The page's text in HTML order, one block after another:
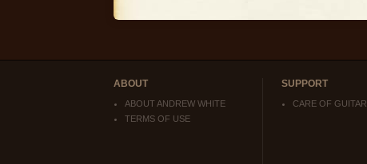
ABOUT
ABOUT ANDREW WHITE
TERMS OF USE
SUPPORT
CARE OF GUITAR